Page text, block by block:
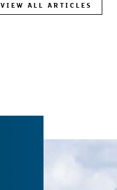
VIEW ALL ARTICLES